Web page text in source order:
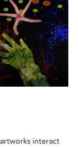
interact